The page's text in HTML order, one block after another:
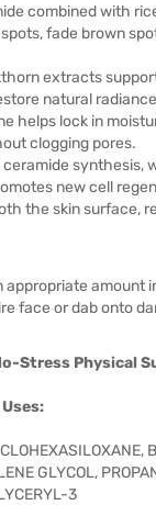
combined with
fade brown
extracts
natural
helps lock in
clogging pores.
synthesis,
new cell
the skin surface,
appropriate amount
face or dab onto
Stress Physical
GLYCOL,
3